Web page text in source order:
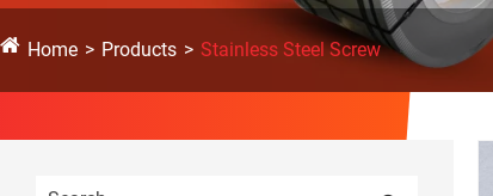
Home Products Stainless Steel Screw